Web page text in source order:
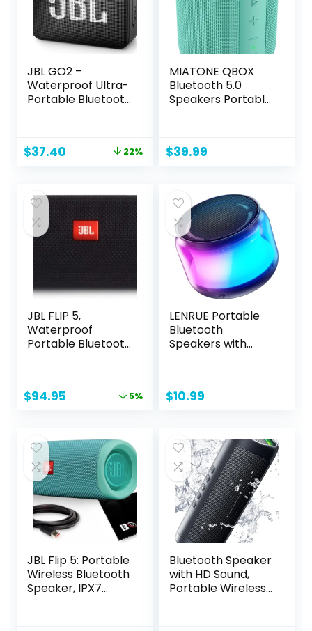
JBL GO2 –
Waterproof Ultra-
Portable Bluetooth
Original
$48.00.
$37.40 Current
$37.40.
22%
MIATONE QBOX
Bluetooth 5.0
Speakers Portable
$39.99
JBL FLIP 5,
Waterproof
Portable Bluetooth
Original
$99.95.
$94.95
$94.95.
5%
LENRUE Portable
Bluetooth
Speakers with
with Wireless
Girls, Boys, Women
$10.99
JBL Flip 5: Portable
Wireless Bluetooth
Speaker, IPX7
Bluetooth Speaker
with HD Sound,
Portable Wireless,